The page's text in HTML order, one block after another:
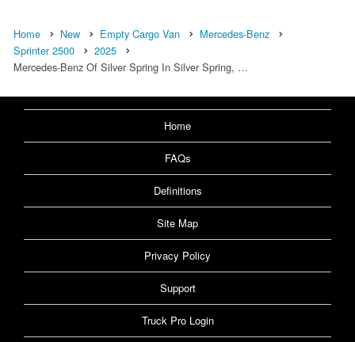
Home New Empty Cargo Van
Mercedes-Benz
Sprinter 2500
2025
Mercedes-Benz Of Silver Spring In Silver Spring, …
Home
FAQs
Definitions
Site Map
Privacy Policy
Support
Truck Pro Login